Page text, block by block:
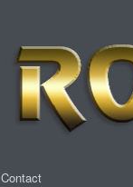
Contact